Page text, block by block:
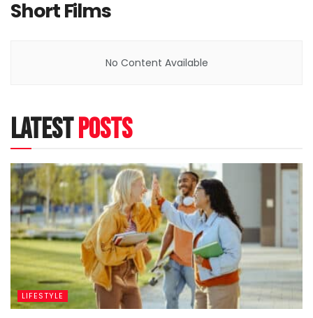
Short Films
No Content Available
latestposts
LIFESTYLE